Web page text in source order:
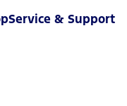
Service & Support